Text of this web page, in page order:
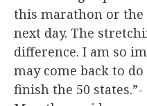
this marathon or
next day. The
difference. I am so
may come back to
finish the 50 states.”-